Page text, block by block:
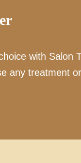
with Salon
any treatment